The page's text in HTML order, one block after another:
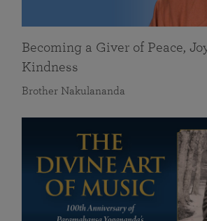
Becoming a Giver of Peace,
Kindness
Brother Nakulananda